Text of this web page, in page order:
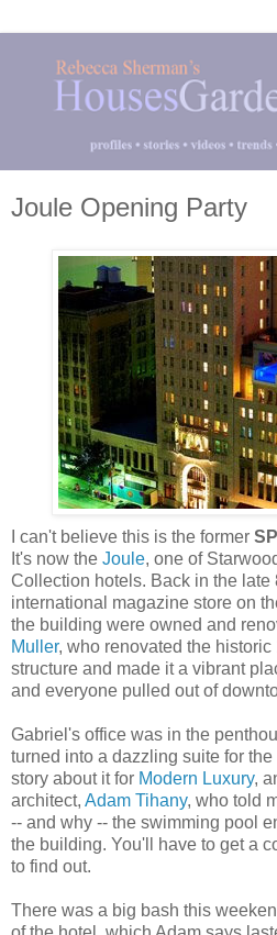
Joule Opening Party
I can't believe this is the former
It's now the Joule, one of
Collection hotels. Back in the late
international magazine store on
the building were owned and
Muller, who renovated the historic
structure and made it a vibrant
and everyone pulled out of
Gabriel's office was in the
turned into a dazzling suite for
story about it for Modern Luxury,
architect, Adam Tihany, who told
-- and why -- the swimming pool
the building. You'll have to get a
to find out.
There was a big bash this